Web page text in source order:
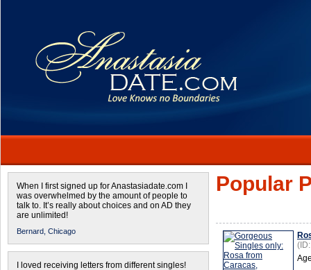
When I first signed up for Anastasiadate.com I
was overwhelmed by the amount of people to
talk to. It’s really about choices and on AD they
are unlimited!
Bernard, Chicago
I loved receiving letters from different singles!
Popular